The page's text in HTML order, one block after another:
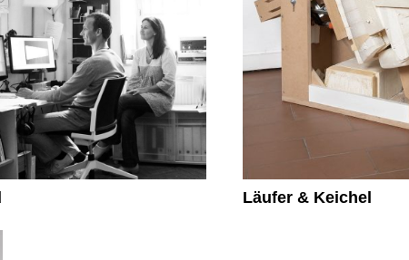
Läufer & Keichel